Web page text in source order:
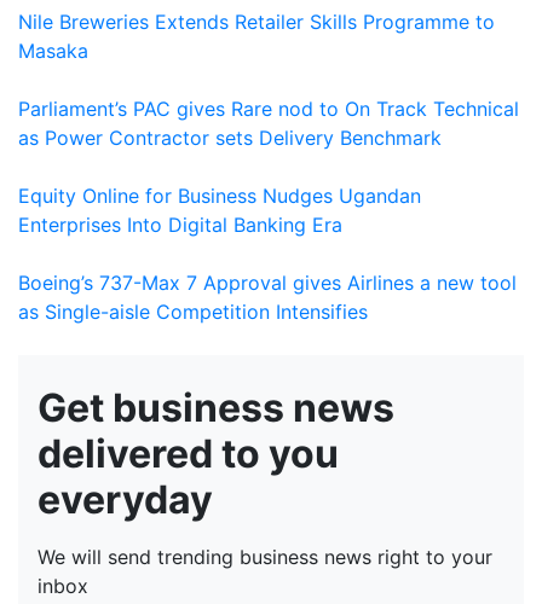
Nile Breweries Extends Retailer Skills Programme to
Masaka
Parliament’s PAC gives Rare nod to On Track Technical
as Power Contractor sets Delivery Benchmark
Equity Online for Business Nudges Ugandan
Enterprises Into Digital Banking Era
Boeing’s 737-Max 7 Approval gives Airlines a new tool
as Single-aisle Competition Intensifies
Get business news
delivered to you
everyday
We will send trending business news right to your
inbox